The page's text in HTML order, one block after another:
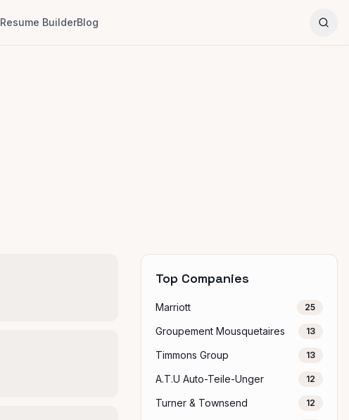
Resume BuilderBlog
Top Companies
Marriott 25
Groupement Mousquetaires 13
Timmons Group 13
A.T.U Auto-Teile-Unger 12
Turner & Townsend 12